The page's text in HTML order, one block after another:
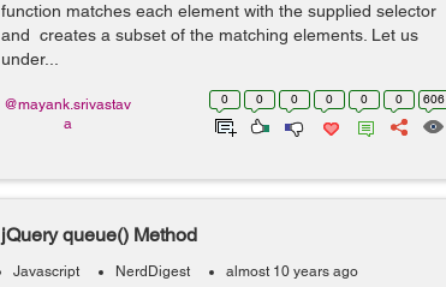
function matches each element with the supplied selector
and creates a subset of the matching elements. Let us
under...
0 0 0 0 0 0 606
@mayank.srivastav
a
jQuery queue() Method
Javascript NerdDigest almost 10 years ago